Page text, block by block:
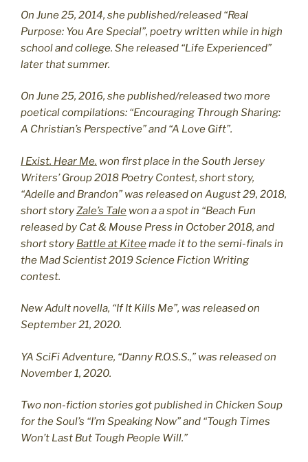
On June 25, 2014, she published/released “Real
Purpose: You Are Special”, poetry written while in high
school and college. She released “Life Experienced”
later that summer.
On June 25, 2016, she published/released two more
poetical compilations: “Encouraging Through Sharing:
A Christian’s Perspective” and “A Love Gift”.
I Exist. Hear Me. won first place in the South Jersey
Writers’ Group 2018 Poetry Contest, short story,
“Adelle and Brandon” was released on August 29, 2018,
short storyZale’s Tale won a a spot in “Beach Fun
released by Cat & Mouse Press in October 2018, and
short story Battle at Kiteemade it to the semi-finals in
the Mad Scientist 2019 Science Fiction Writing
contest.
New Adult novella, “If It Kills Me”, was released on
September 21, 2020.
YA SciFi Adventure, “Danny R.O.S.S.,” was released on
November 1, 2020.
Two non-fiction stories got published in Chicken Soup
for the Soul’s “I’m Speaking Now” and “Tough Times
Won’t Last But Tough People Will.”